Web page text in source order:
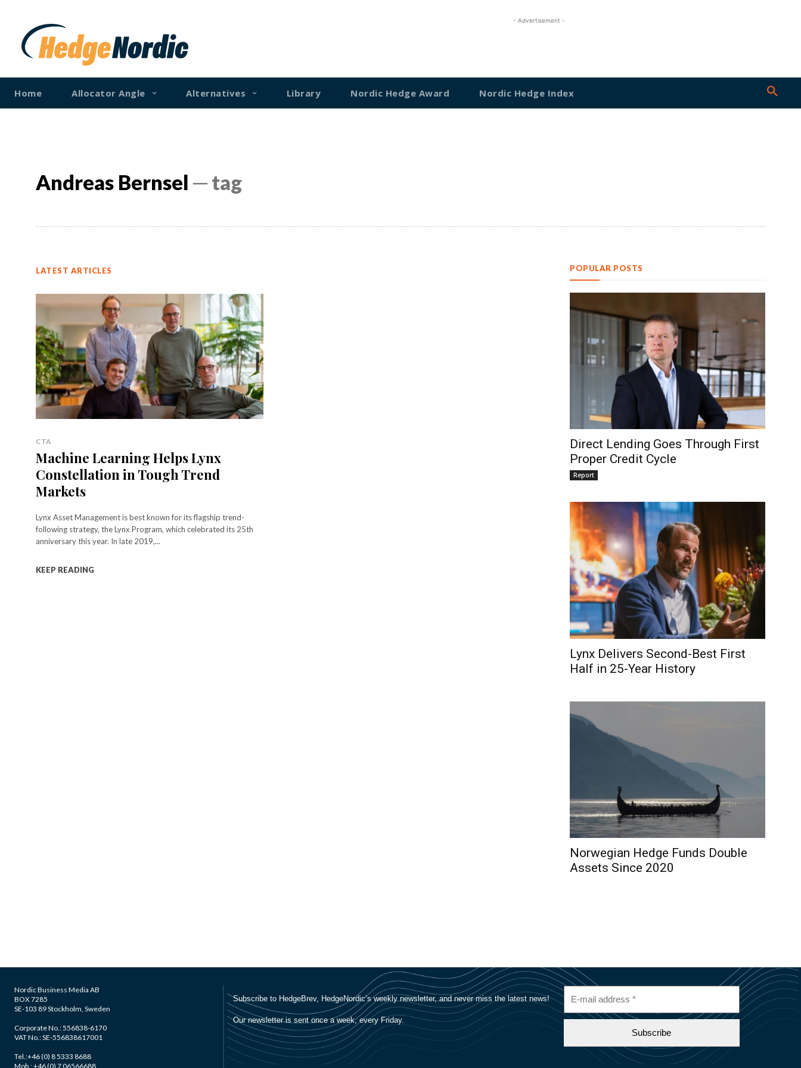
- Advertisement -
Home Allocator Angle Alternatives Library Nordic Hedge Award Nordic Hedge Index
Andreas Bernsel─ tag
LATEST ARTICLES
CTA
Machine Learning Helps Lynx
Constellation in Tough Trend
Markets
Lynx Asset Management is best known for its flagship trend-
following strategy, the Lynx Program, which celebrated its 25th
anniversary this year. In late 2019,...
KEEP READING
POPULAR POSTS
Direct Lending Goes Through First
Proper Credit Cycle
Report
Lynx Delivers Second-Best First
Half in 25-Year History
Norwegian Hedge Funds Double
Assets Since 2020
Nordic Business Media AB
BOX 7285
SE-103 89 Stockholm, Sweden
Corporate No.: 556838-6170
VAT No.: SE-556838617001
Tel.:+46 (0) 8 5333 8688
Mob.: +46 (0) 7 06566688